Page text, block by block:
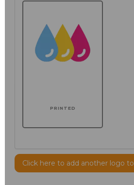
PRINTED
Click here to add another logo